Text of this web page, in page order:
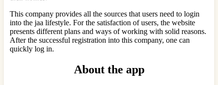
This company provides all the sources that users need to login
into the jaa lifestyle. For the satisfaction of users, the website
presents different plans and ways of working with solid reasons.
After the successful registration into this company, one can
quickly log in.
About the app